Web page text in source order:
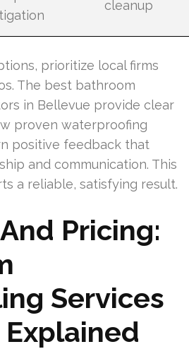
cleanup
prioritize local firms
The best bathroom
in Bellevue provide clear
proven waterproofing
positive feedback that
and communication. This
a reliable, satisfying result.
Pricing:
Services